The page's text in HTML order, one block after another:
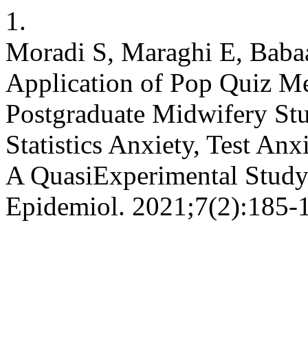
1.
Moradi S, Maraghi E,
Application of Pop Quiz
Postgraduate Midwifery
Statistics Anxiety, Test
A QuasiExperimental
Epidemiol. 2021;7(2):185-